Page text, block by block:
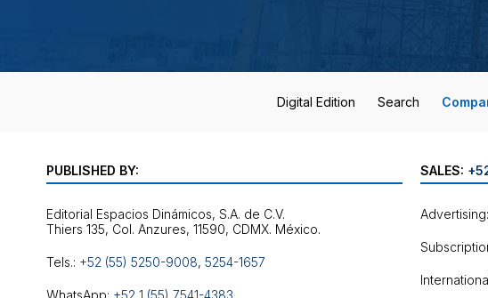
Digital Edition Search
PUBLISHED BY:
Editorial Espacios Dinámicos, S.A. de C.V.
Tels.: +52 (55) 5250-9008, 5254-1657
WhatsApp: +52 1 (55) 7541-4383
SALES:
Advertising: